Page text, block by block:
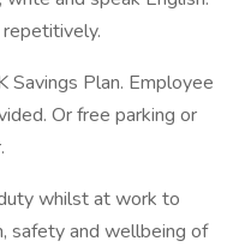
Savings Plan. Employee
Or free parking or
whilst at work to
safety and wellbeing of